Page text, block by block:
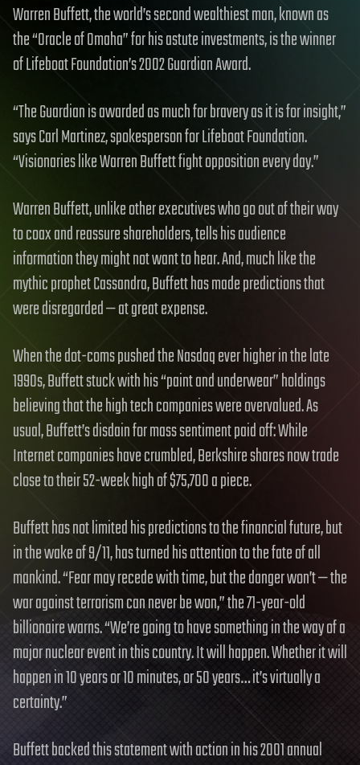
Warren Buffett, the world’s second wealthiest man, known as
the “Oracle of Omaha” for his astute investments, is the winner
of Lifeboat Foundation’s 2002 Guardian Award.
“The Guardian is awarded as much for bravery as it is for insight,”
says Carl Martinez, spokesperson for Lifeboat Foundation.
“Visionaries like Warren Buffett fight opposition every day.”
Warren Buffett, unlike other executives who go out of their way
to coax and reassure shareholders, tells his audience
information they might not want to hear. And, much like the
mythic prophet Cassandra, Buffett has made predictions that
were disregarded — at great expense.
When the dot-coms pushed the Nasdaq ever higher in the late
1990s, Buffett stuck with his “paint and underwear” holdings
believing that the high tech companies were overvalued. As
usual, Buffett’s disdain for mass sentiment paid off: While
Internet companies have crumbled, Berkshire shares now trade
close to their 52-week high of $75,700 a piece.
Buffett has not limited his predictions to the financial future, but
in the wake of 9/11, has turned his attention to the fate of all
mankind. “Fear may recede with time, but the danger won’t — the
war against terrorism can never be won,” the 71-year-old
billionaire warns. “We’re going to have something in the way of a
major nuclear event in this country. It will happen. Whether it will
happen in 10 years or 10 minutes, or 50 years… it’s virtually a
certainty.”
Buffett backed this statement with action in his 2001 annual